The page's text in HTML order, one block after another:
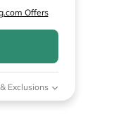
Offers
Exclusions